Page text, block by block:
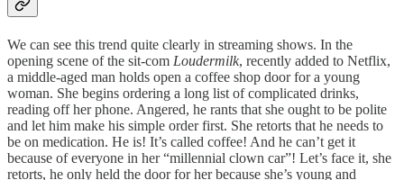
We can see this trend quite clearly in streaming shows. In the
opening scene of the sit-com Loudermilk, recently added to Netflix,
a middle-aged man holds open a coffee shop door for a young
woman. She begins ordering a long list of complicated drinks,
reading off her phone. Angered, he rants that she ought to be polite
and let him make his simple order first. She retorts that he needs to
be on medication. He is! It’s called coffee! And he can’t get it
because of everyone in her “millennial clown car”! Let’s face it, she
retorts, he only held the door for her because she’s young and